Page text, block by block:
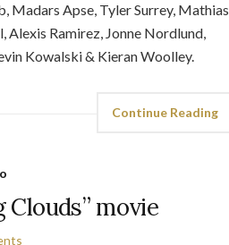
Madars Apse, Tyler Surrey, Mathias
Alexis Ramirez, Jonne Nordlund,
Kowalski & Kieran Woolley.
Continue Reading
Clouds” movie